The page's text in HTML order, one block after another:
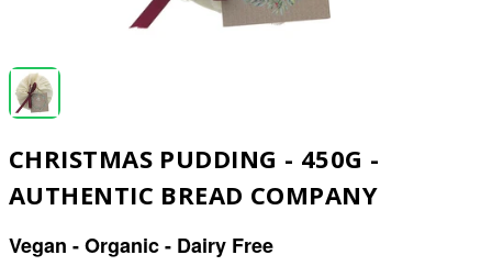
CHRISTMAS PUDDING - 450G -
AUTHENTIC BREAD COMPANY
Vegan - Organic - Dairy Free